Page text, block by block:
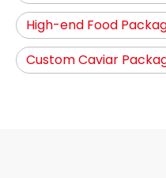
High-end Food
Custom Caviar